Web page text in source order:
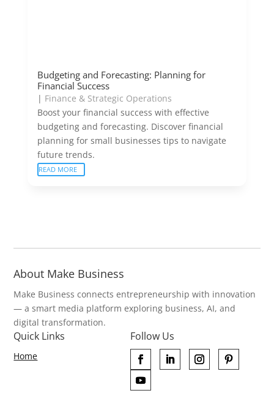
Budgeting and Forecasting: Planning for
Financial Success
| Finance & Strategic Operations
Boost your financial success with effective
budgeting and forecasting. Discover financial
planning for small businesses tips to navigate
future trends.
READ MORE
About Make Business
Make Business connects entrepreneurship with innovation
— a smart media platform exploring business, AI, and
digital transformation.
Quick Links
Home
Follow Us